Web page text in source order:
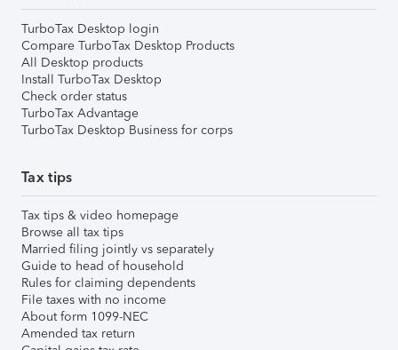
TurboTax Desktop login
Compare TurboTax Desktop Products
All Desktop products
Install TurboTax Desktop
Check order status
TurboTax Advantage
TurboTax Desktop Business for corps
Tax tips
Tax tips & video homepage
Browse all tax tips
Married filing jointly vs separately
Guide to head of household
Rules for claiming dependents
File taxes with no income
About form 1099-NEC
Amended tax return